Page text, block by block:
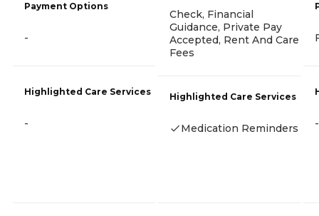
Payment Options
-
Highlighted Care Services
-
Check, Financial
Guidance, Private Pay
Accepted, Rent And Care
Fees
Highlighted Care Services
Medication Reminders -